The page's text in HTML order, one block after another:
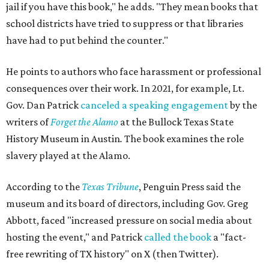
jail if you have this book," he adds. "They mean books that
school districts have tried to suppress or that libraries
have had to put behind the counter."
He points to authors who face harassment or professional
consequences over their work. In 2021, for example, Lt.
Gov. Dan Patrick canceled a speaking engagementby the
writers ofForget the Alamo at the Bullock Texas State
History Museum in Austin. The book examines the role
slavery played at the Alamo.
According to the Texas Tribune, Penguin Press said the
museum and its board of directors, including Gov. Greg
Abbott, faced "increased pressure on social media about
hosting the event," and Patrick called the book a "fact-
free rewriting of TX history" on X (then Twitter).